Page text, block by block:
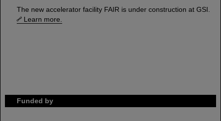
The new accelerator facility FAIR is under construction at GSI.
Learn more.
Funded by